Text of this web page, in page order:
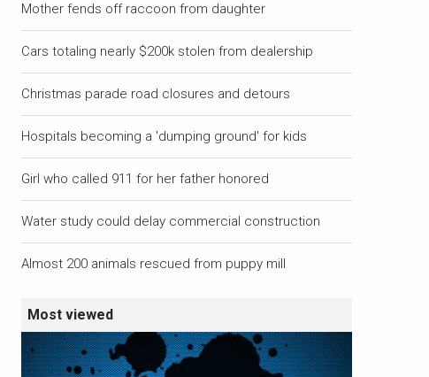
Mother fends off raccoon from daughter
Cars totaling nearly $200k stolen from dealership
Christmas parade road closures and detours
Hospitals becoming a 'dumping ground' for kids
Girl who called 911 for her father honored
Water study could delay commercial construction
Almost 200 animals rescued from puppy mill
Most viewed